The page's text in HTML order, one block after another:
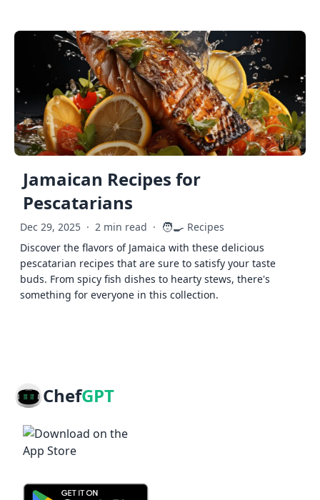
Jamaican Recipes for
Pescatarians
Dec 29, 2025 · 2 min read · 🧑‍🍳 Recipes
Discover the flavors of Jamaica with these delicious
pescatarian recipes that are sure to satisfy your taste
buds. From spicy fish dishes to hearty stews, there's
something for everyone in this collection.
ChefGPT